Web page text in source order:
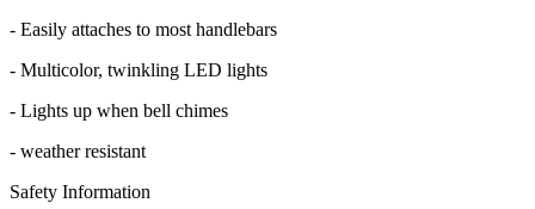
- Easily attaches to most handlebars
- Multicolor, twinkling LED lights
- Lights up when bell chimes
- weather resistant
Safety Information